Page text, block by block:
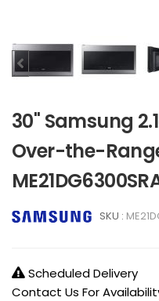
30" Samsung
Over-the-
SKU :
Scheduled Delivery
Contact Us For